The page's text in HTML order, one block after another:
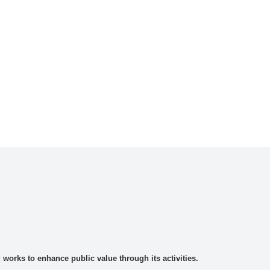
to enhance public value through its activities.